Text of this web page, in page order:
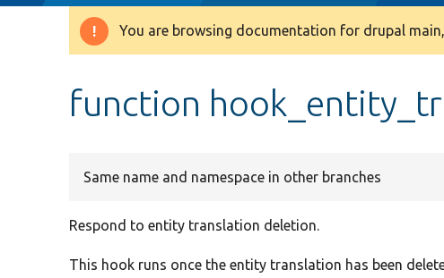
Warning
You are browsing documentation for drupal
function
Same name and namespace in other branches
Respond to entity translation deletion.
This hook runs once the entity translation has been